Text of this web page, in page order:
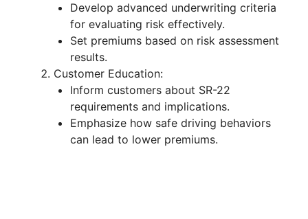
Develop advanced underwriting criteria
for evaluating risk effectively.
Set premiums based on risk assessment
results.
Customer Education:
Inform customers about SR-22
requirements and implications.
Emphasize how safe driving behaviors
can lead to lower premiums.